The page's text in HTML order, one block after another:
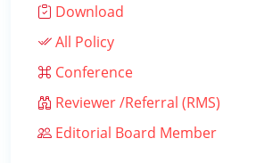
Download
All Policy
Conference
Reviewer /Referral (RMS)
Editorial Board Member